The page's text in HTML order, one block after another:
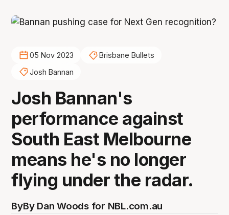
05 Nov 2023
Brisbane Bullets
Josh Bannan
Josh Bannan's
performance against
South East Melbourne
means he's no longer
flying under the radar.
ByBy Dan Woods for NBL.com.au